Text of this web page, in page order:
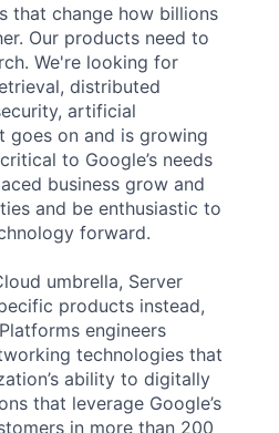
that change how billions
Our products need to
We're looking for
distributed
artificial
goes on and is growing
to Google’s needs
business grow and
and be enthusiastic to
forward.
umbrella, Server
products instead,
engineers
technologies that
ability to digitally
that leverage Google’s
in more than 200